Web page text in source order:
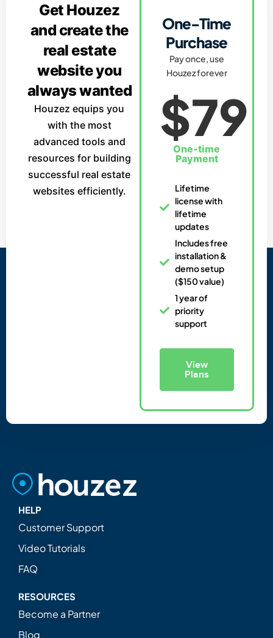
Get Houzez
and create the
real estate
website you
always wanted
Houzez equips you
with the most
advanced tools and
resources for building
successful real estate
websites efficiently.
One-Time
Purchase
Pay once, use
Houzez forever
$79
One-time
Payment
Lifetime
license with
lifetime
updates
Includes free
installation &
demo setup
($150 value)
1 year of
priority
support
View
Plans
HELP
Customer Support
Video Tutorials
FAQ
RESOURCES
Become a Partner
Blog